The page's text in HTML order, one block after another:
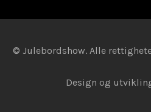
© Julebordshow. Alle
Design og